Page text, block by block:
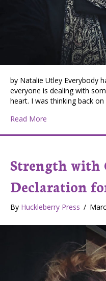
by Natalie Utley Everybody
everyone is dealing with
heart. I was thinking back
Read More
Strength with
Declaration
By Huckleberry Press /